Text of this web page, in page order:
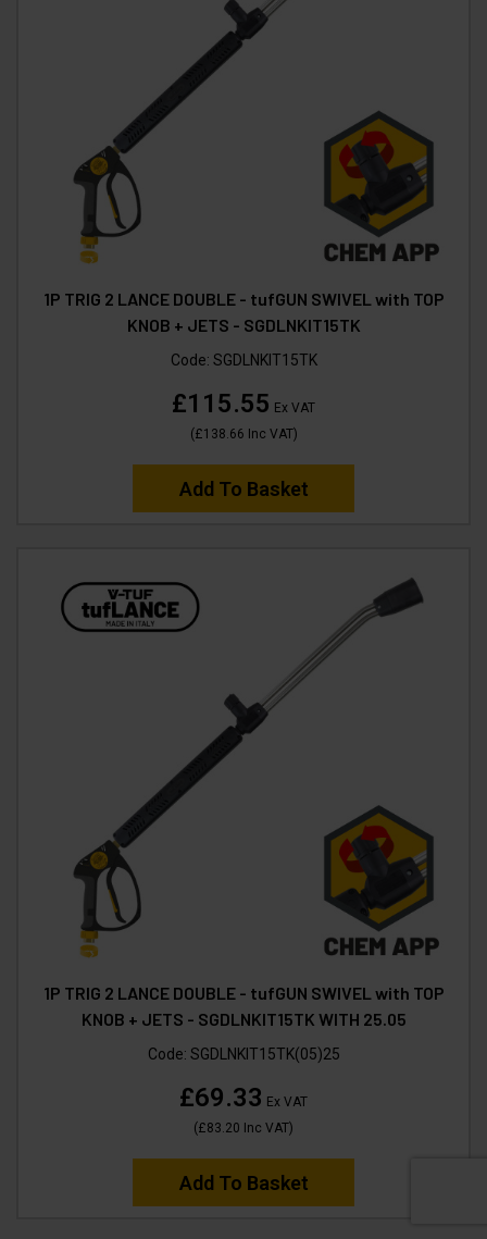
1P TRIG 2 LANCE DOUBLE - tufGUN SWIVEL with TOP
KNOB + JETS - SGDLNKIT15TK
Code: SGDLNKIT15TK
£115.55 Ex VAT
(£138.66 Inc VAT)
Add To Basket
1P TRIG 2 LANCE DOUBLE - tufGUN SWIVEL with TOP
KNOB + JETS - SGDLNKIT15TK WITH 25.05
Code: SGDLNKIT15TK(05)25
£69.33 Ex VAT
(£83.20 Inc VAT)
Add To Basket